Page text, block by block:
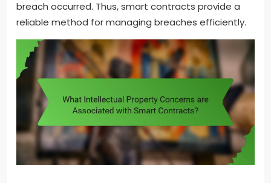
breach occurred. Thus, smart contracts provide a
reliable method for managing breaches efficiently.